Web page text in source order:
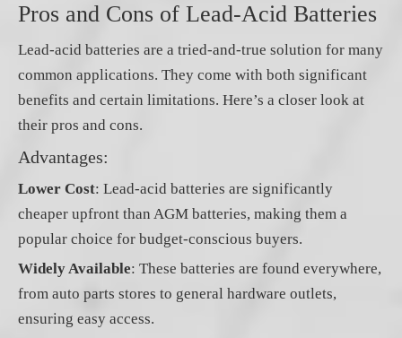
Pros and Cons of Lead-Acid Batteries
Lead-acid batteries are a tried-and-true solution for many
common applications. They come with both significant
benefits and certain limitations. Here’s a closer look at
their pros and cons.
Advantages:
Lower Cost: Lead-acid batteries are significantly
cheaper upfront than AGM batteries, making them a
popular choice for budget-conscious buyers.
Widely Available: These batteries are found everywhere,
from auto parts stores to general hardware outlets,
ensuring easy access.